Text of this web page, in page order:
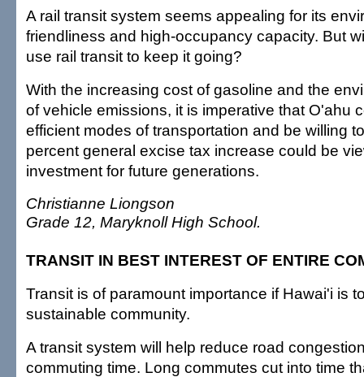
A rail transit system seems appealing for its
friendliness and high-occupancy capacity. But
use rail transit to keep it going?
With the increasing cost of gasoline and the
of vehicle emissions, it is imperative that O'ahu
efficient modes of transportation and be willing
percent general excise tax increase could be
investment for future generations.
Christianne Liongson
Grade 12, Maryknoll High School.
TRANSIT IN BEST INTEREST OF ENTIRE
Transit is of paramount importance if Hawai'i is
sustainable community.
A transit system will help reduce road
commuting time. Long commutes cut into time